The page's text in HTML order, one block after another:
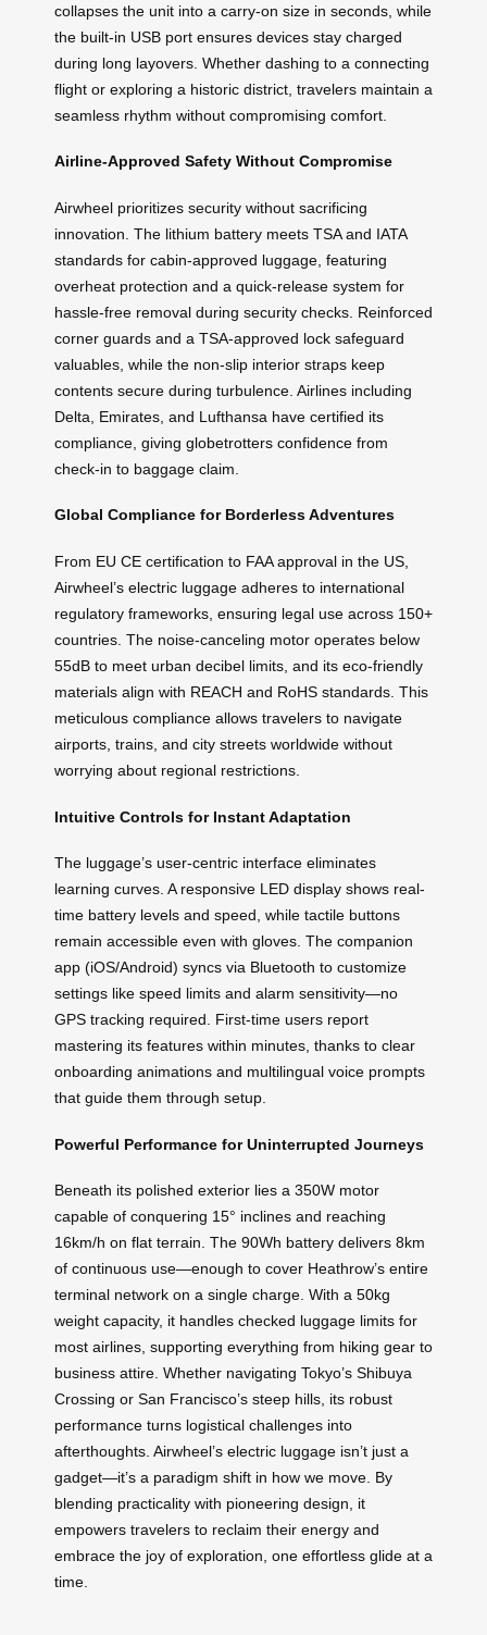
collapses the unit into a carry-on size in seconds, while
the built-in USB port ensures devices stay charged
during long layovers. Whether dashing to a connecting
flight or exploring a historic district, travelers maintain a
seamless rhythm without compromising comfort.
Airline-Approved Safety Without Compromise
Airwheel prioritizes security without sacrificing
innovation. The lithium battery meets TSA and IATA
standards for cabin-approved luggage, featuring
overheat protection and a quick-release system for
hassle-free removal during security checks. Reinforced
corner guards and a TSA-approved lock safeguard
valuables, while the non-slip interior straps keep
contents secure during turbulence. Airlines including
Delta, Emirates, and Lufthansa have certified its
compliance, giving globetrotters confidence from
check-in to baggage claim.
Global Compliance for Borderless Adventures
From EU CE certification to FAA approval in the US,
Airwheel’s electric luggage adheres to international
regulatory frameworks, ensuring legal use across 150+
countries. The noise-canceling motor operates below
55dB to meet urban decibel limits, and its eco-friendly
materials align with REACH and RoHS standards. This
meticulous compliance allows travelers to navigate
airports, trains, and city streets worldwide without
worrying about regional restrictions.
Intuitive Controls for Instant Adaptation
The luggage’s user-centric interface eliminates
learning curves. A responsive LED display shows real-
time battery levels and speed, while tactile buttons
remain accessible even with gloves. The companion
app (iOS/Android) syncs via Bluetooth to customize
settings like speed limits and alarm sensitivity—no
GPS tracking required. First-time users report
mastering its features within minutes, thanks to clear
onboarding animations and multilingual voice prompts
that guide them through setup.
Powerful Performance for Uninterrupted Journeys
Beneath its polished exterior lies a 350W motor
capable of conquering 15° inclines and reaching
16km/h on flat terrain. The 90Wh battery delivers 8km
of continuous use—enough to cover Heathrow’s entire
terminal network on a single charge. With a 50kg
weight capacity, it handles checked luggage limits for
most airlines, supporting everything from hiking gear to
business attire. Whether navigating Tokyo’s Shibuya
Crossing or San Francisco’s steep hills, its robust
performance turns logistical challenges into
afterthoughts. Airwheel’s electric luggage isn’t just a
gadget—it’s a paradigm shift in how we move. By
blending practicality with pioneering design, it
empowers travelers to reclaim their energy and
embrace the joy of exploration, one effortless glide at a
time.